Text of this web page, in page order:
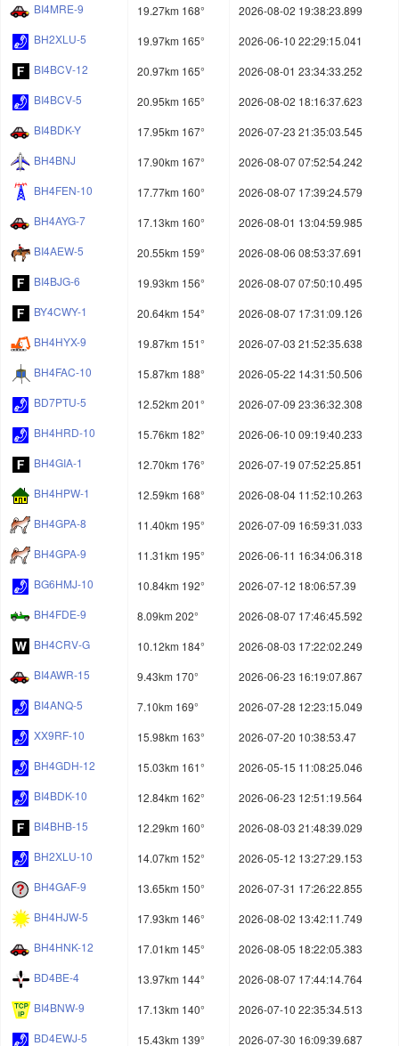
BI4MRE-9
19.27km 168°
2026-08-02 19:38:23.899
BH2XLU-5
19.97km 165°
2026-06-10 22:29:15.041
BI4BCV-12
20.97km 165°
2026-08-01 23:34:33.252
BI4BCV-5
20.95km 165°
2026-08-02 18:16:37.623
BI4BDK-Y
17.95km 167°
2026-07-23 21:35:03.545
BH4BNJ
17.90km 167°
2026-08-07 07:52:54.242
BH4FEN-10
17.77km 160°
2026-08-07 17:39:24.579
BH4AYG-7
17.13km 160°
2026-08-01 13:04:59.985
BI4AEW-5
20.55km 159°
2026-08-06 08:53:37.691
BI4BJG-6
19.93km 156°
2026-08-07 07:50:10.495
BY4CWY-1
20.64km 154°
2026-08-07 17:31:09.126
BH4HYX-9
19.87km 151°
2026-07-03 21:52:35.638
BH4FAC-10
15.87km 188°
2026-05-22 14:31:50.506
BD7PTU-5
12.52km 201°
2026-07-09 23:36:32.308
BH4HRD-10
15.76km 182°
2026-06-10 09:19:40.233
BH4GIA-1
12.70km 176°
2026-07-19 07:52:25.851
BH4HPW-1
12.59km 168°
2026-08-04 11:52:10.263
BH4GPA-8
11.40km 195°
2026-07-09 16:59:31.033
BH4GPA-9
11.31km 195°
2026-06-11 16:34:06.318
BG6HMJ-10
10.84km 192°
2026-07-12 18:06:57.39
BH4FDE-9
8.09km 202°
2026-08-07 17:46:45.592
BH4CRV-G
10.12km 184°
2026-08-03 17:22:02.249
BI4AWR-15
9.43km 170°
2026-06-23 16:19:07.867
BI4ANQ-5
7.10km 169°
2026-07-28 12:23:15.049
XX9RF-10
15.98km 163°
2026-07-20 10:38:53.47
BH4GDH-12
15.03km 161°
2026-05-15 11:08:25.046
BI4BDK-10
12.84km 162°
2026-06-23 12:51:19.564
BI4BHB-15
12.29km 160°
2026-08-03 21:48:39.029
BH2XLU-10
14.07km 152°
2026-05-12 13:27:29.153
BH4GAF-9
13.65km 150°
2026-07-31 17:26:22.855
BH4HJW-5
17.93km 146°
2026-08-02 13:42:11.749
BH4HNK-12
17.01km 145°
2026-08-05 18:22:05.383
BD4BE-4
13.97km 144°
2026-08-07 17:44:14.764
BI4BNW-9
17.13km 140°
2026-07-10 22:35:34.513
BD4EWJ-5
15.43km 139° 2026-07-30 16:09:39.687